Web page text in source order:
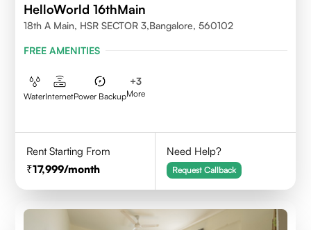
HelloWorld 16thMain
18th A Main, HSR SECTOR 3,Bangalore, 560102
FREE AMENITIES
WaterInternetPower Backup
+3
More
Rent Starting From
17,999/month
Need Help?
Request Callback